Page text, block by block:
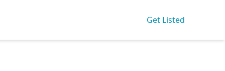
Get Listed